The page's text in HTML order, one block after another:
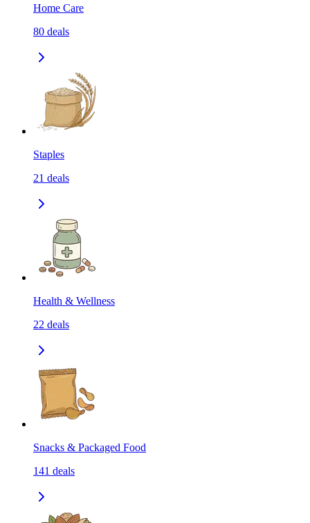
Home Care
80 deals
Staples
21 deals
Health & Wellness
22 deals
Snacks & Packaged Food
141 deals